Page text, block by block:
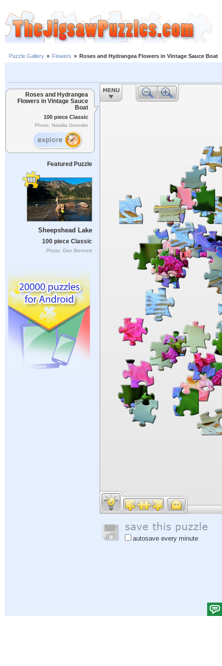
Puzzle Gallery » Flowers » Roses and Hydrangea Flowers in Vintage Sauce Boat
Roses and Hydrangea
Flowers in Vintage Sauce
Boat
100 piece Classic
Photo: Natalia Greeske
Featured Puzzle
Sheepshead Lake
100 piece Classic
Photo: Dan Bennett
autosave every minute